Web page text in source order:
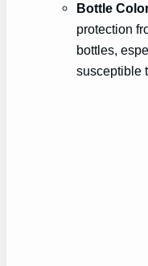
Bottle
protection
bottles,
susceptible